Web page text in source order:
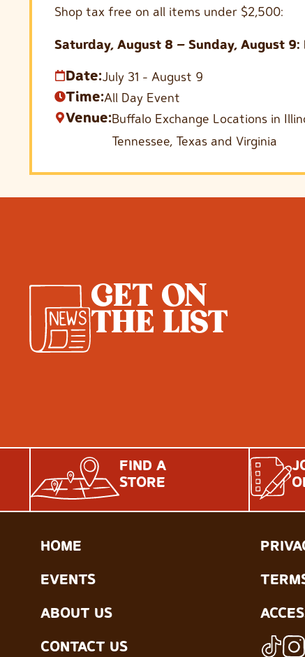
Shop tax free on all items under $2,500:
Saturday, August 8 – Sunday, August 9:
Date:July 31 - August 9
Time:All Day Event
Venue:Buffalo Exchange Locations in
Tennessee, Texas and Virginia
GET ON
THE LIST
FIND A
STORE
HOME
EVENTS
ABOUT US
CONTACT US